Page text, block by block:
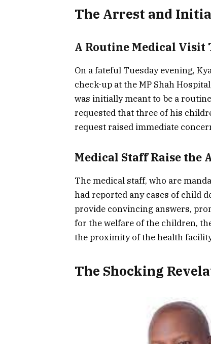
The Arrest and
A Routine Medical
On a fateful Tuesday evening,
check-up at the MP Shah
was initially meant to be a
requested that three of his
request raised immediate
Medical Staff Raise the
The medical staff, who are
had reported any cases of child
provide convincing answers,
for the welfare of the children,
the proximity of the health
The Shocking